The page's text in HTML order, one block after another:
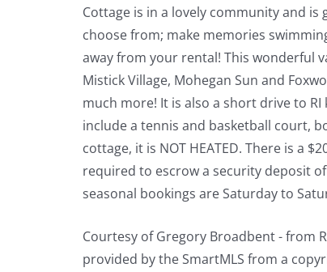
Cottage is in a lovely community and
choose from; make memories
away from your rental! This wonderful
Mistick Village, Mohegan Sun and
much more! It is also a short drive to
include a tennis and basketball court,
cottage, it is NOT HEATED. There is a
required to escrow a security deposit
seasonal bookings are Saturday to
Courtesy of Gregory Broadbent - from
provided by the SmartMLS from a